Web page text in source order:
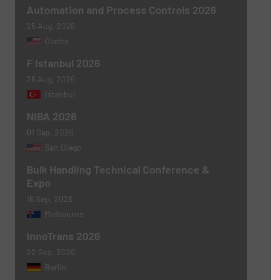
Subject (Required)
Message (Required)
Newsletter
Yes, sign me up for the BulkInside e-
newsletters.
CAPTCHA
Automation and Process Controls 2026
25 Aug, 2026
Olathe
F Istanbul 2026
26 Aug, 2026
Istanbul
NIBA 2026
01 Sep, 2026
San Diego
Bulk Handling Technical Conference &
Expo
16 Sep, 2026
Melbourne
InnoTrans 2026
22 Sep, 2026
Berlin